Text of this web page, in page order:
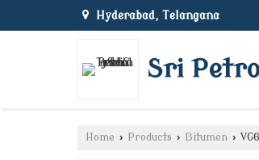
Hyderabad, Telangana
Sri
Home › Products › Bitumen ›